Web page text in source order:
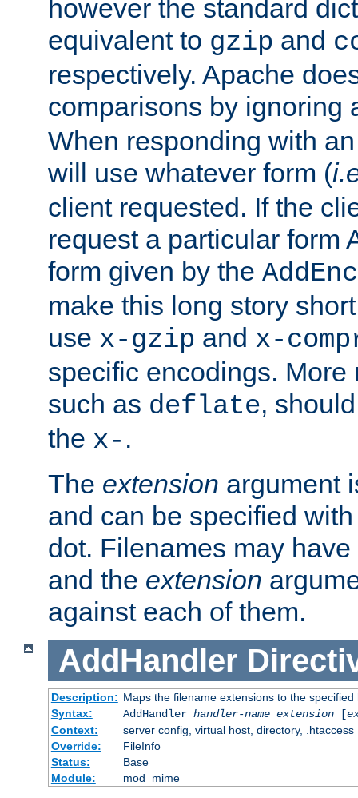
however the standard
equivalent to gzip and
respectively. Apache
comparisons by ignoring
When responding with
will use whatever form (
client requested. If the
request a particular form
form given by the
make this long story
use x-gzip and x-
specific encodings. More
such as deflate,
the x- .
The extension argument
and can be specified
dot. Filenames may have
and the extension
against each of them.
AddHandler
Description: Maps the filename extensions to the specified
Syntax:
AddHandler handler-name extension[
Context:
server config, virtual host, directory, .htaccess
Override:
FileInfo
Status:
Base
Module:
mod_mime